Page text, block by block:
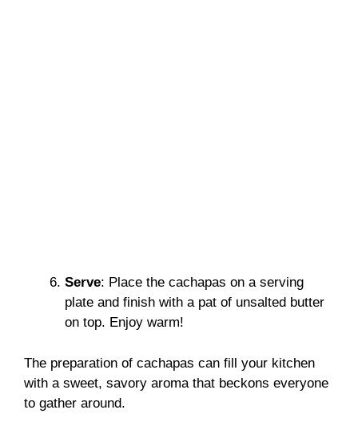
Serve: Place the cachapas on a serving
plate and finish with a pat of unsalted butter
on top. Enjoy warm!
The preparation of cachapas can fill your kitchen
with a sweet, savory aroma that beckons everyone
to gather around.